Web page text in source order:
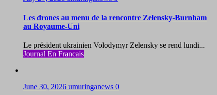
Les drones au menu de la rencontre Zelensky-Burnham
au Royaume-Uni
Le président ukrainien Volodymyr Zelensky se rend lundi...
Journal En Francais
June 30, 2026 umuringanews 0